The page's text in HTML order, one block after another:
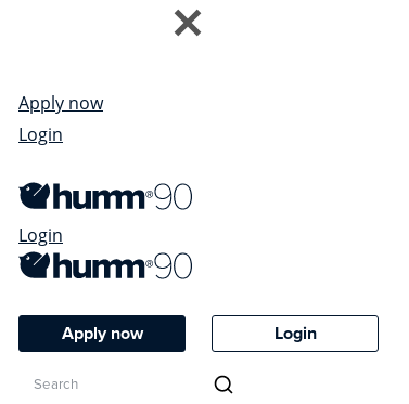
Apply now
Login
Login
Apply now Login